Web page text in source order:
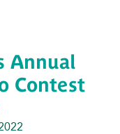
Annual
Contest